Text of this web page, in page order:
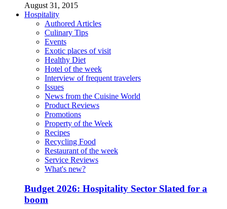
August 31, 2015
Hospitality
Authored Articles
Culinary Tips
Events
Exotic places of visit
Healthy Diet
Hotel of the week
Interview of frequent travelers
Issues
News from the Cuisine World
Product Reviews
Promotions
Property of the Week
Recipes
Recycling Food
Restaurant of the week
Service Reviews
What's new?
Budget 2026: Hospitality Sector Slated for a
boom